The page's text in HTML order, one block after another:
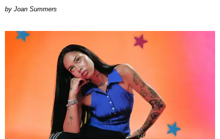
Joan Summers